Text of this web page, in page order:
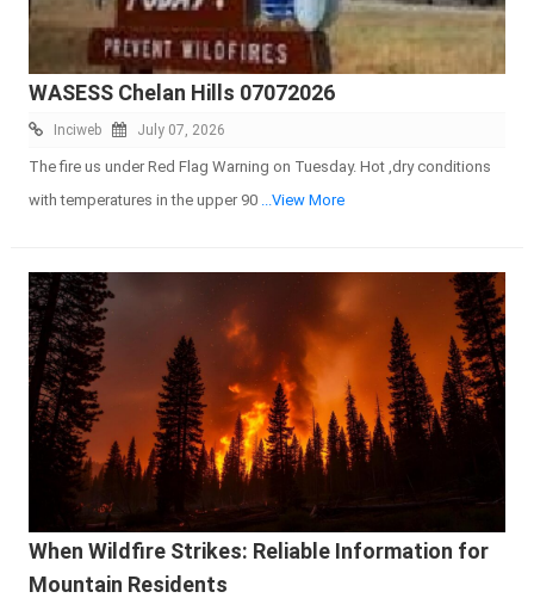
WASESS Chelan Hills 07072026
Inciweb July 07, 2026
The fire us under Red Flag Warning on Tuesday. Hot ,dry conditions
with temperatures in the upper 90
...View More
When Wildfire Strikes: Reliable Information for
Mountain Residents